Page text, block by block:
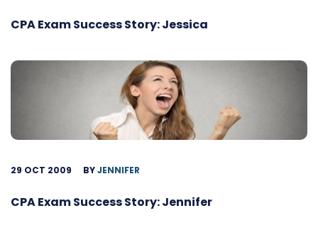
CPA Exam Success Story: Jessica
29 OCT 2009 BYJENNIFER
CPA Exam Success Story: Jennifer